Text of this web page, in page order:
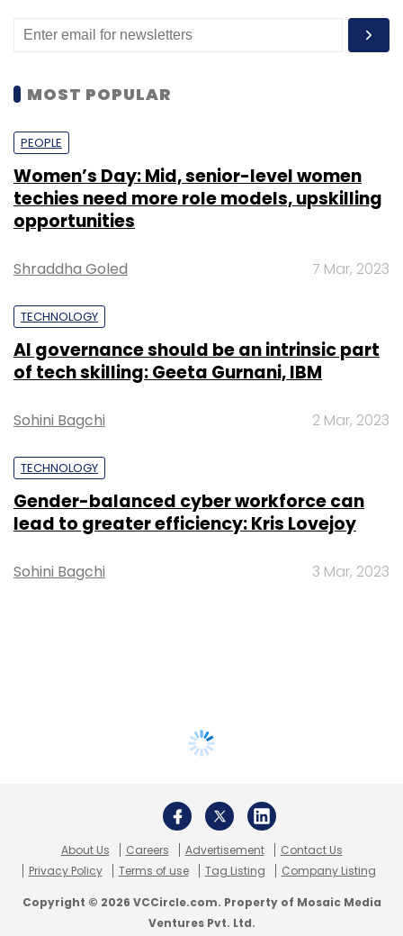
MOST POPULAR
PEOPLE
Women’s Day: Mid, senior-level women
techies need more role models, upskilling
opportunities
Shraddha Goled 7 Mar, 2023
TECHNOLOGY
AI governance should be an intrinsic part
of tech skilling: Geeta Gurnani, IBM
Sohini Bagchi 2 Mar, 2023
TECHNOLOGY
Gender-balanced cyber workforce can
lead to greater efficiency: Kris Lovejoy
Sohini Bagchi 3 Mar, 2023
About Us Careers Advertisement
Contact Us
Privacy Policy
Terms of use Tag Listing Company Listing
Copyright © 2026 VCCircle.com. Property of Mosaic Media
Ventures Pvt. Ltd.